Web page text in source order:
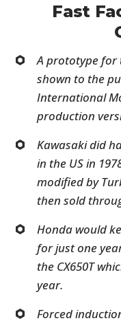
Fast
A prototype for
shown to the
International
production
Kawasaki did
in the US in
modified by
then sold
Honda would
for just one
the CX650T
year.
Forced